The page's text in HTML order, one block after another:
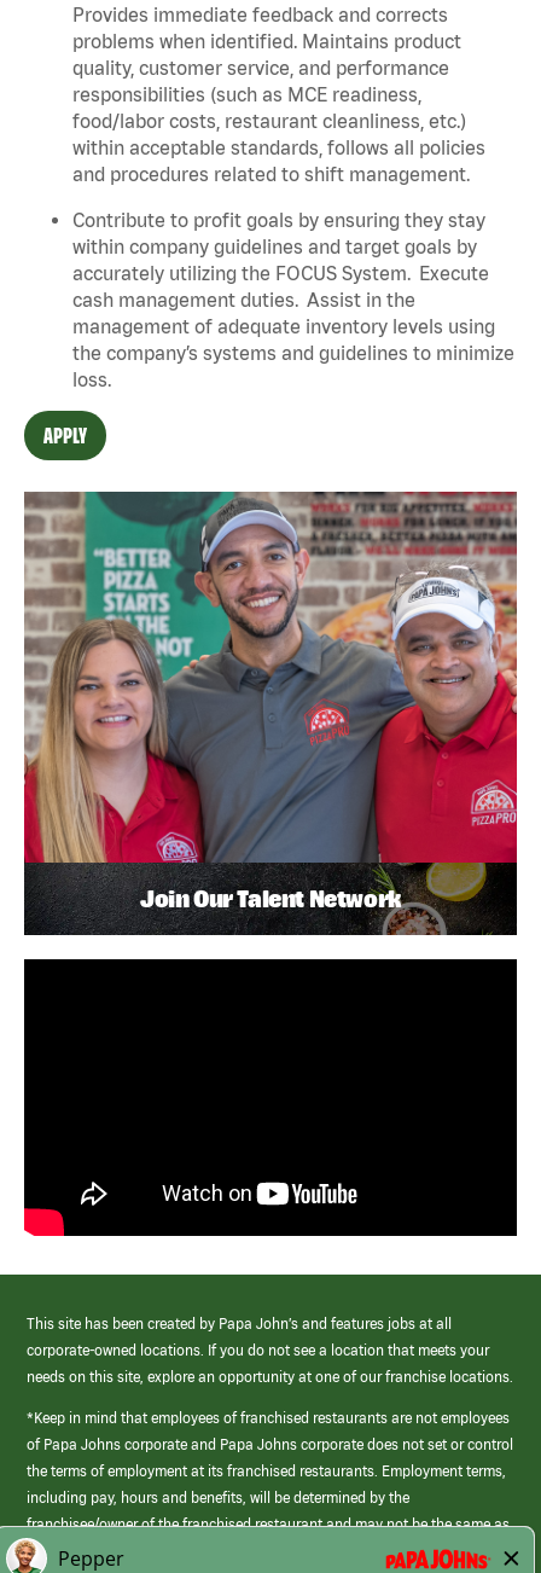
Provides immediate feedback and corrects
problems when identified. Maintains product
quality, customer service, and performance
responsibilities (such as MCE readiness,
food/labor costs, restaurant cleanliness, etc.)
within acceptable standards, follows all policies
and procedures related to shift management.
Contribute to profit goals by ensuring they stay
within company guidelines and target goals by
accurately utilizing the FOCUS System. Execute
cash management duties. Assist in the
management of adequate inventory levels using
the company’s systems and guidelines to minimize
loss.
APPLY
Join Our Talent Network
This site has been created by Papa John’s and features jobs at all
corporate-owned locations. If you do not see a location that meets your
needs on this site, explore an opportunity at one of our franchise locations.
*Keep in mind that employees of franchised restaurants are not employees
of Papa Johns corporate and Papa Johns corporate does not set or control
the terms of employment at its franchised restaurants. Employment terms,
including pay, hours and benefits, will be determined by the
franchisee/owner of the franchised restaurant and may not be the same as
those offered by Papa Johns corporate.